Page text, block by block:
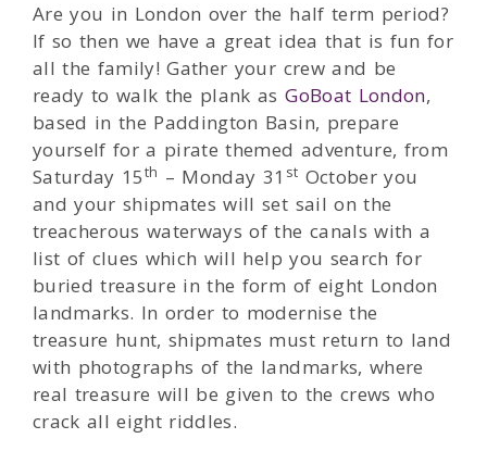
Are you in London over the half term period?
If so then we have a great idea that is fun for
all the family! Gather your crew and be
ready to walk the plank asGoBoat London,
based in the Paddington Basin, prepare
yourself for a pirate themed adventure, from
Saturday 15th – Monday 31 st October you
and your shipmates will set sail on the
treacherous waterways of the canals with a
list of clues which will help you search for
buried treasure in the form of eight London
landmarks. In order to modernise the
treasure hunt, shipmates must return to land
with photographs of the landmarks, where
real treasure will be given to the crews who
crack all eight riddles.